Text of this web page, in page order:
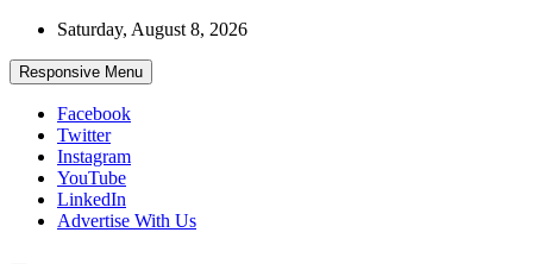
Skip
content
Saturday, August 8, 2026
Responsive Menu
Facebook
Twitter
Instagram
YouTube
LinkedIn
Advertise With Us